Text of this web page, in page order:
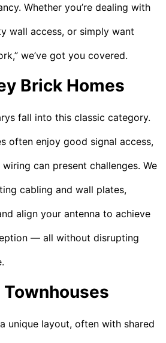
Whether you’re dealing with
wall access, or simply want
we’ve got you covered.
Brick Homes
fall into this classic category.
often enjoy good signal access,
can present challenges. We
cabling and wall plates,
align your antenna to achieve
— all without disrupting
unique layout, often with shared